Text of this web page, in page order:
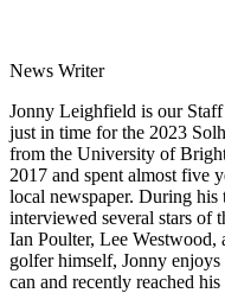
News Writer
Jonny Leighfield is our
just in time for the 2023
from the University of
2017 and spent almost five
local newspaper. During
interviewed several stars of
Ian Poulter, Lee
golfer himself, Jonny enjoys
can and recently reached